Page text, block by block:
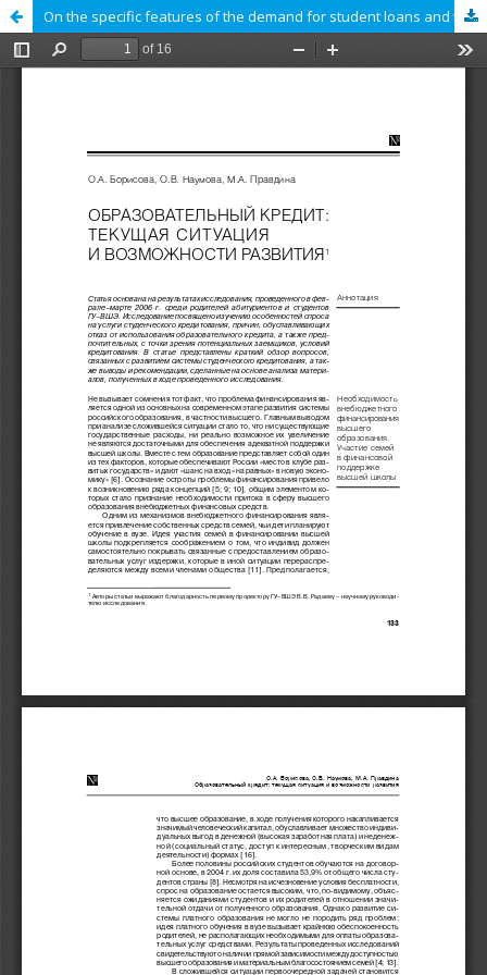
On the specific features of the demand for student loans and the reasons for the refusal to use it